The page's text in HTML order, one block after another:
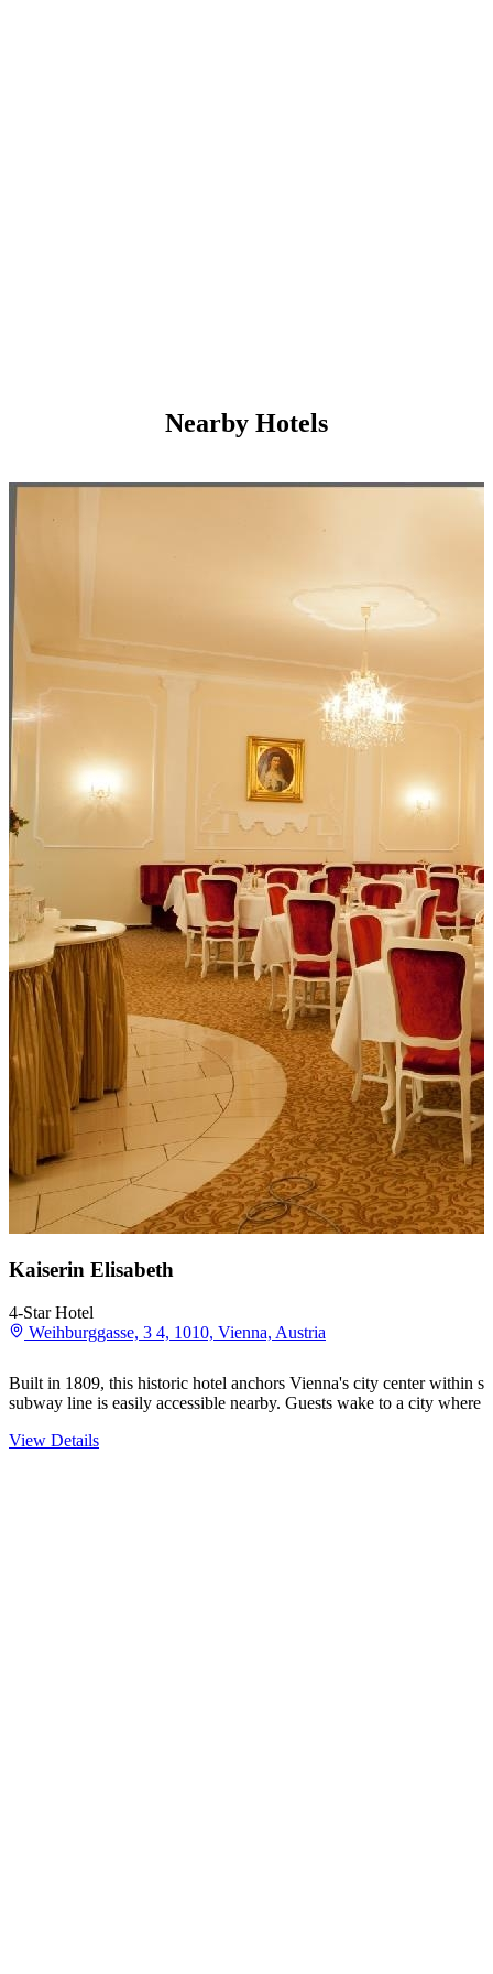
Nearby Hotels
Kaiserin Elisabeth
4-Star Hotel
Weihburggasse, 3 4, 1010, Vienna, Austria
Built in 1809, this historic hotel anchors Vienna's city center within
subway line is easily accessible nearby. Guests wake to a city
View Details